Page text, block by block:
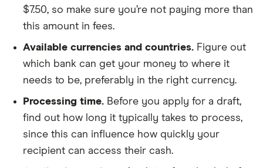
$7.50, so make sure you’re not paying more than
this amount in fees.
Available currencies and countries. Figure out
which bank can get your money to where it
needs to be, preferably in the right currency.
Processing time. Before you apply for a draft,
find out how long it typically takes to process,
since this can influence how quickly your
recipient can access their cash.